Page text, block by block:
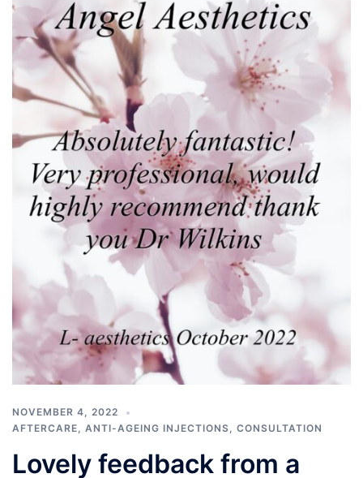
NOVEMBER 4, 2022
AFTERCARE, ANTI-AGEING INJECTIONS, CONSULTATION
Lovely feedback from a